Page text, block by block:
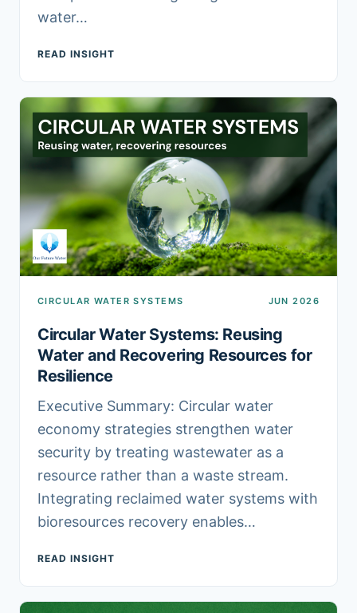
water…
READ INSIGHT
CIRCULAR WATER SYSTEMS JUN 2026
Circular Water Systems: Reusing
Water and Recovering Resources for
Resilience
Executive Summary: Circular water
economy strategies strengthen water
security by treating wastewater as a
resource rather than a waste stream.
Integrating reclaimed water systems with
bioresources recovery enables…
READ INSIGHT